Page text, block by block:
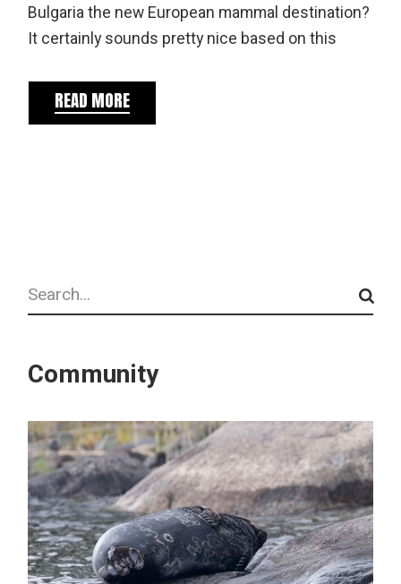
Bulgaria the new European mammal destination?
It certainly sounds pretty nice based on this
READ MORE
Search
Community